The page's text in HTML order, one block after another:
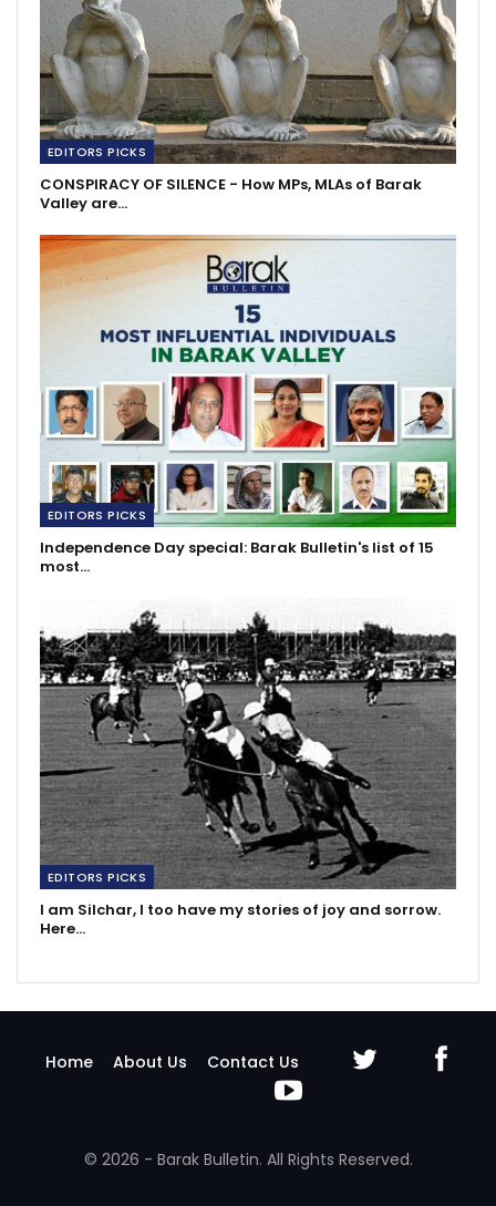
EDITORS PICKS
CONSPIRACY OF SILENCE - How MPs, MLAs of Barak
Valley are…
EDITORS PICKS
Independence Day special: Barak Bulletin's list of 15
most…
EDITORS PICKS
I am Silchar, I too have my stories of joy and sorrow.
Here…
Home About Us Contact Us
© 2026 - Barak Bulletin. All Rights Reserved.